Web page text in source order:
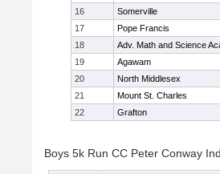
16 Somerville
17
Pope Francis
18
Adv. Math and Science
19
Agawam
20
North Middlesex
21
Mount St. Charles
22
Grafton
Boys 5k Run CC Peter Conway